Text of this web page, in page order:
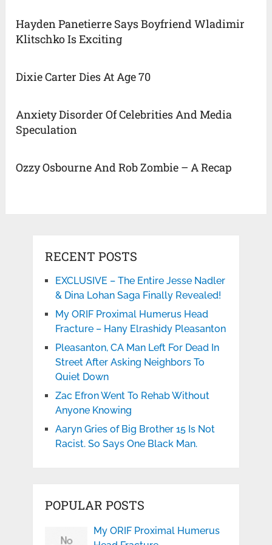
Hayden Panetierre Says Boyfriend Wladimir
Klitschko Is Exciting
Dixie Carter Dies At Age 70
Anxiety Disorder Of Celebrities And Media
Speculation
Ozzy Osbourne And Rob Zombie – A Recap
RECENT POSTS
EXCLUSIVE – The Entire Jesse Nadler
& Dina Lohan Saga Finally Revealed!
My ORIF Proximal Humerus Head
Fracture – Hany Elrashidy Pleasanton
Pleasanton, CA Man Left For Dead In
Street After Asking Neighbors To
Quiet Down
Zac Efron Went To Rehab Without
Anyone Knowing
Aaryn Gries of Big Brother 15 Is Not
Racist. So Says One Black Man.
POPULAR POSTS
My ORIF Proximal Humerus